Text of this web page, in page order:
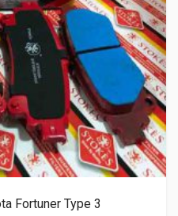
Fortuner Type 3